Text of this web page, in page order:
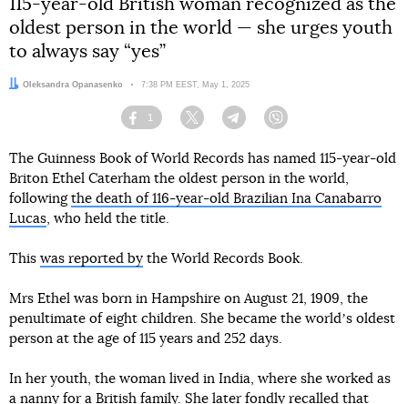
115-year-old British woman recognized as the
oldest person in the world — she urges youth
to always say “yes”
Author:
Oleksandra Opanasenko Date:
7:38 PM EEST, May 1, 2025
Facebook
1
Twitter TelegramViber
The Guinness Book of World Records has named 115-year-old
Briton Ethel Caterham the oldest person in the world,
following the death of 116-year-old Brazilian Ina Canabarro
Lucas, who held the title.
This was reported by the World Records Book.
Mrs Ethel was born in Hampshire on August 21, 1909, the
penultimate of eight children. She became the worldʼs oldest
person at the age of 115 years and 252 days.
In her youth, the woman lived in India, where she worked as
a nanny for a British family. She later fondly recalled that